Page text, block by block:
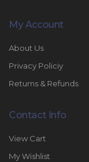
My Account
About Us
Privacy Policiy
Returns & Refunds
Contact Info
View Cart
My Wishlist